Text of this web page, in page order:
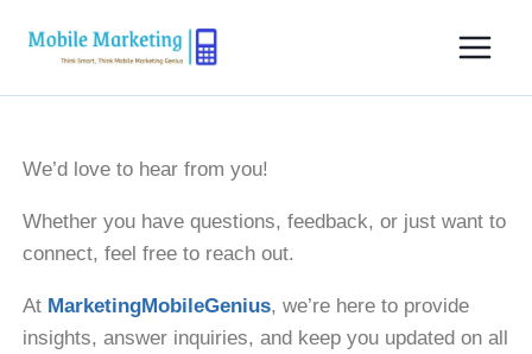
We’d love to hear from you!
Whether you have questions, feedback, or just want to
connect, feel free to reach out.
At MarketingMobileGenius, we’re here to provide
insights, answer inquiries, and keep you updated on all